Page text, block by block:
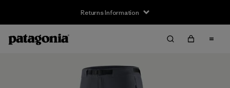
Returns Information